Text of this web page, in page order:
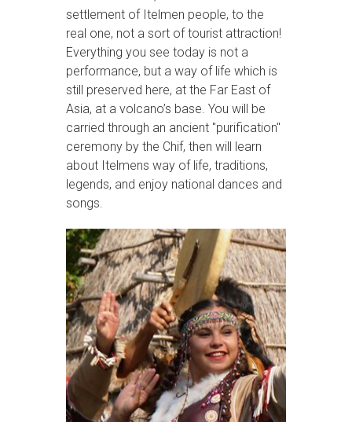
settlement of Itelmen people, to the
real one, not a sort of tourist attraction!
Everything you see today is not a
performance, but a way of life which is
still preserved here, at the Far East of
Asia, at a volcano’s base. You will be
carried through an ancient "purification"
ceremony by the Chif, then will learn
about Itelmens way of life, traditions,
legends, and enjoy national dances and
songs.